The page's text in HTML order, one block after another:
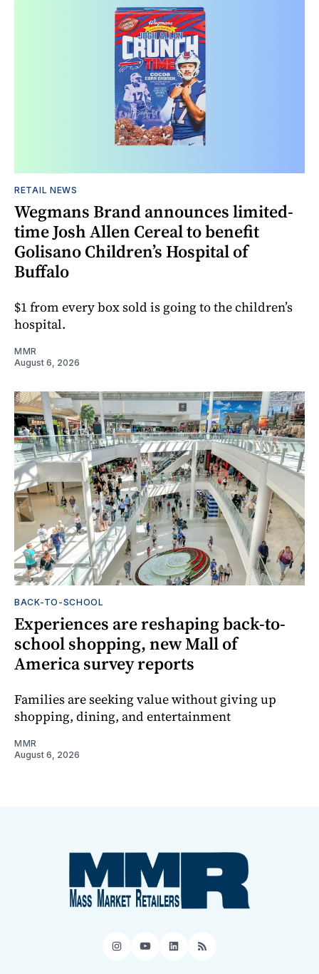
RETAIL NEWS
Wegmans Brand announces limited-
time Josh Allen Cereal to benefit
Golisano Children’s Hospital of
Buffalo
$1 from every box sold is going to the children’s
hospital.
MMR
August 6, 2026
BACK-TO-SCHOOL
Experiences are reshaping back-to-
school shopping, new Mall of
America survey reports
Families are seeking value without giving up
shopping, dining, and entertainment
MMR
August 6, 2026
Instagram
YouTube
LinkedIn
RSS